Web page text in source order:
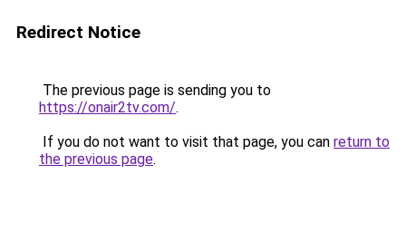
Redirect Notice
The previous page is sending you to
https://onair2tv.com/.
If you do not want to visit that page, you can return to
the previous page.